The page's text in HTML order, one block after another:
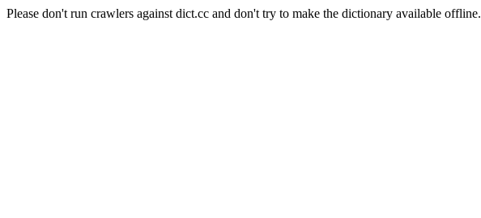
Please don't run crawlers against dict.cc and don't try to make the dictionary available offline.